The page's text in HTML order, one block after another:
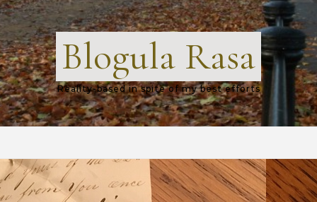
Blogula Rasa
Reality-based in spite of my best efforts